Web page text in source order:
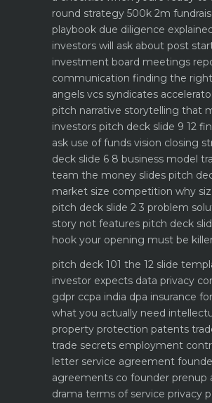
round strategy 500k 2m
playbook due diligence
investors will ask about post
investment board meetings
communication finding the
angels vcs syndicates
pitch narrative storytelling that
investors pitch deck slide 9 12
ask use of funds vision closing
deck slide 6 8 business model
team the money slides pitch
market size competition why
pitch deck slide 2 3 problem
story not features pitch deck
hook your opening must be
pitch deck 101 the 12 slide
investor expects data privacy
gdpr ccpa india dpa insurance
what you actually need
property protection patents
trade secrets employment
letter service agreement
agreements co founder prenup
drama terms of service privacy